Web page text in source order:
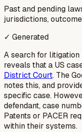
Past and pending
jurisdictions,
✓ Generated
A search for
reveals that a US
District Court. The
notes this, and
specific case.
defendant, case
Patents or PACER
within their systems.